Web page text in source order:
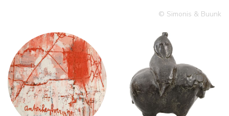
© Simonis & Buunk